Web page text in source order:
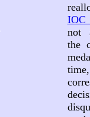
IOC
not
the